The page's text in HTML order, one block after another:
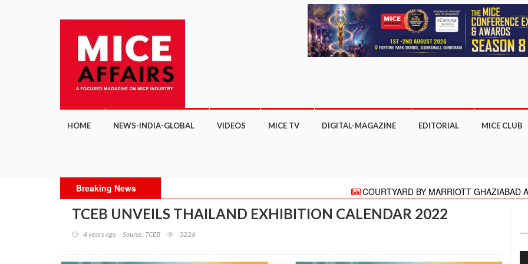
HOME NEWS-INDIA-GLOBAL VIDEOS MICE TV DIGITAL-MAGAZINE EDITORIAL MICE CLUB
Breaking News COURTYARD BY MARRIOTT GHAZIABAD APPOINTS
Meeting moves online with focus on COVID-19 reboot for
More than 27,000 business appointments made at ITB
TCEB UNVEILS THAILAND EXHIBITION CALENDAR 2022
4 years ago Source: TCEB 3226